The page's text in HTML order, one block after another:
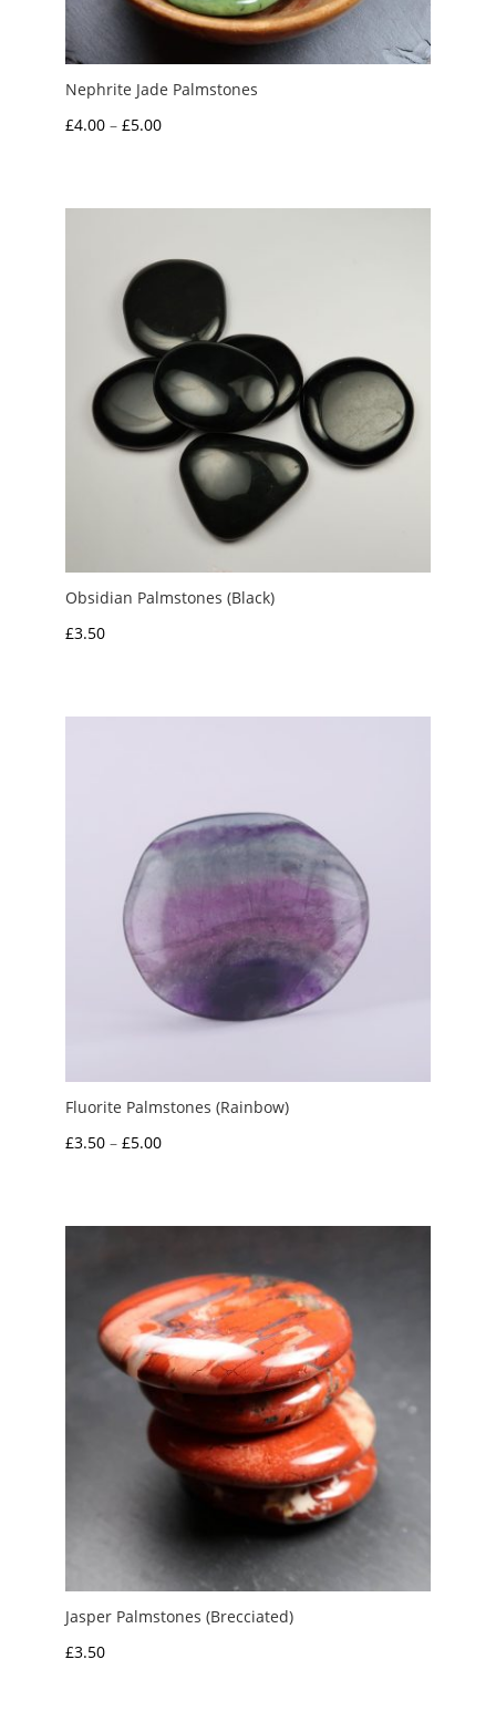
Nephrite Jade Palmstones
£4.00 – £5.00Price
through
Obsidian Palmstones (Black)
£3.50
Fluorite Palmstones (Rainbow)
£3.50 – £5.00Price
through
Jasper Palmstones (Brecciated)
£3.50